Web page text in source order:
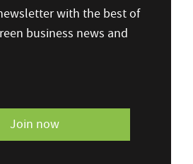
with the best of
business news and
Join now